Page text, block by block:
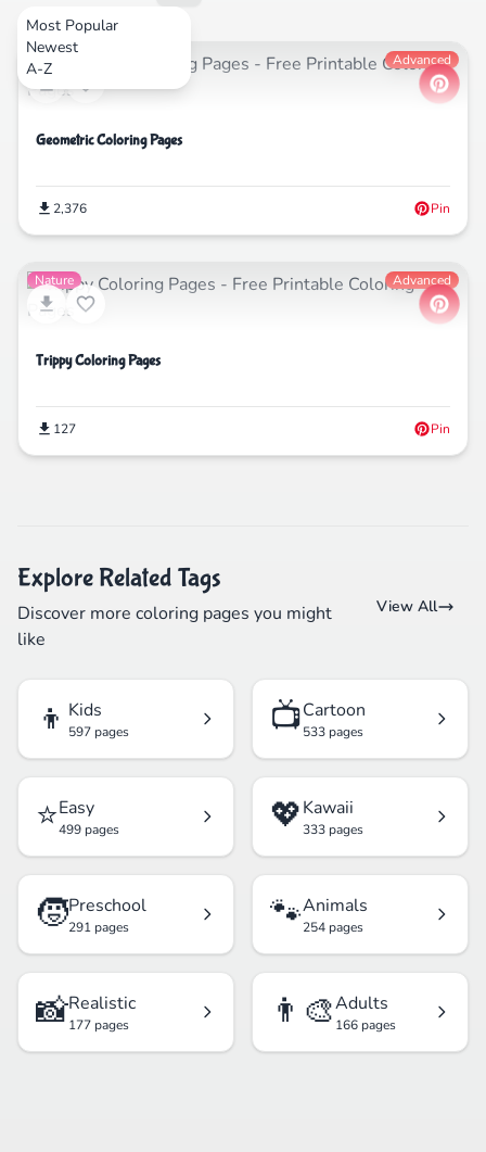
Most Popular
Newest
A-ZNature Advanced
Geometric Coloring Pages
2,376 Pin
Nature Advanced
Trippy Coloring Pages
127 Pin
Explore Related Tags
Discover more coloring pages you might
like
View All
👦 Kids
597 pages 📺Cartoon
533 pages
⭐Easy
499 pages 💖Kawaii
333 pages
🧒Preschool
291 pages 🐾Animals
254 pages
📸Realistic
177 pages 👨‍🎨Adults
166 pages